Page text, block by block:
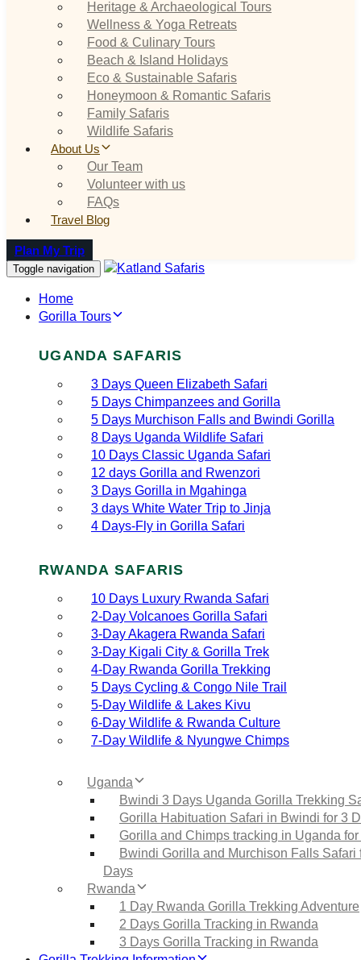
Heritage & Archaeological Tours
Wellness & Yoga Retreats
Food & Culinary Tours
Beach & Island Holidays
Eco & Sustainable Safaris
Honeymoon & Romantic Safaris
Family Safaris
Wildlife Safaris
About Us
Our Team
Volunteer with us
FAQs
Travel Blog
Plan My Trip
Toggle navigation
Home
Gorilla Tours
UGANDA SAFARIS
3 Days Queen Elizabeth Safari
5 Days Chimpanzees and Gorilla
5 Days Murchison Falls and Bwindi Gorilla
8 Days Uganda Wildlife Safari
10 Days Classic Uganda Safari
12 days Gorilla and Rwenzori
3 Days Gorilla in Mgahinga
3 days White Water Trip to Jinja
4 Days-Fly in Gorilla Safari
RWANDA SAFARIS
10 Days Luxury Rwanda Safari
2‑Day Volcanoes Gorilla Safari
3‑Day Akagera Rwanda Safari
3‑Day Kigali City & Gorilla Trek
4‑Day Rwanda Gorilla Trekking
5 Days Cycling & Congo Nile Trail
5‑Day Wildlife & Lakes Kivu
6‑Day Wildlife & Rwanda Culture
7‑Day Wildlife & Nyungwe Chimps
Uganda
Bwindi 3 Days Uganda Gorilla Trekking
Gorilla Habituation Safari in Bwindi for 3
Gorilla and Chimps tracking in Uganda
Bwindi Gorilla and Murchison Falls Safari
Days
Rwanda
1 Day Rwanda Gorilla Trekking Adventure
2 Days Gorilla Tracking in Rwanda
3 Days Gorilla Tracking in Rwanda